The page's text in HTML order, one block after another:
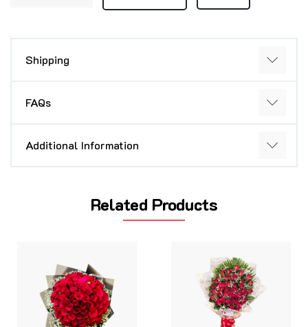
Shipping
FAQs
Additional Information
Related Products